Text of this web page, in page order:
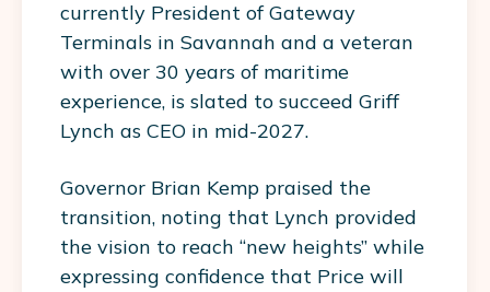
currently President of Gateway
Terminals in Savannah and a veteran
with over 30 years of maritime
experience, is slated to succeed Griff
Lynch as CEO in mid-2027.
Governor Brian Kemp praised the
transition, noting that Lynch provided
the vision to reach “new heights” while
expressing confidence that Price will